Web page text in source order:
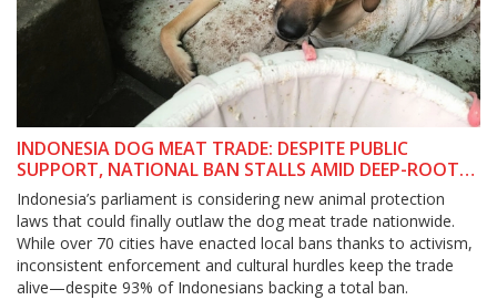
INDONESIA DOG MEAT TRADE: DESPITE PUBLIC
SUPPORT, NATIONAL BAN STALLS AMID DEEP-ROOTED
CHALLENGES
Indonesia’s parliament is considering new animal protection
laws that could finally outlaw the dog meat trade nationwide.
While over 70 cities have enacted local bans thanks to activism,
inconsistent enforcement and cultural hurdles keep the trade
alive—despite 93% of Indonesians backing a total ban.